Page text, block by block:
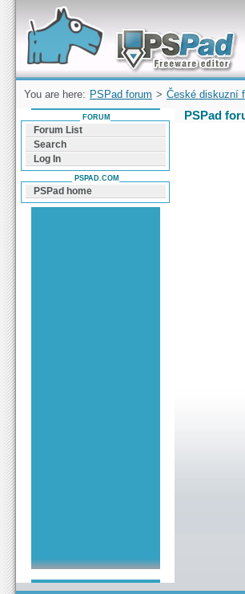
Forum can help you solve problems and quickly
find a solution with PSPad for Microsoft
Windows
You are here: PSPad forum > České diskuzní
PSPad
FORUM
Forum List
Search
Log In
PSPAD.COM
PSPad home